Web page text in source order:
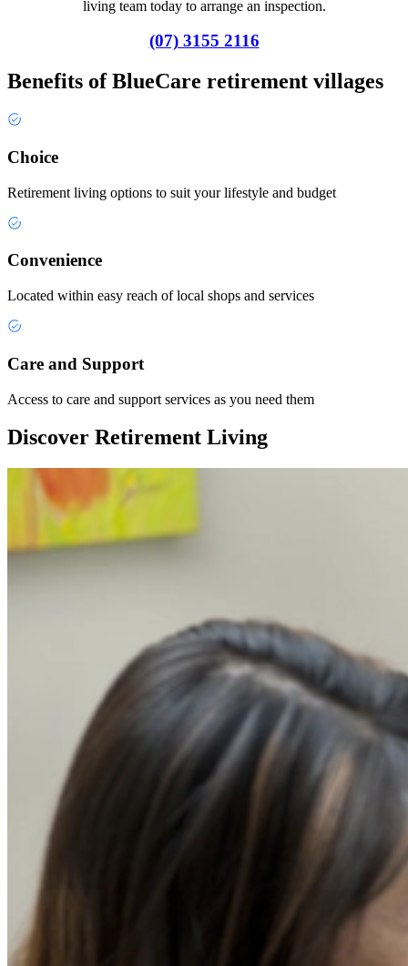
living team today to arrange an inspection.
(07) 3155 2116
Benefits of BlueCare retirement villages
Choice
Retirement living options to suit your lifestyle and budget
Convenience
Located within easy reach of local shops and services
Care and Support
Access to care and support services as you need them
Discover Retirement Living